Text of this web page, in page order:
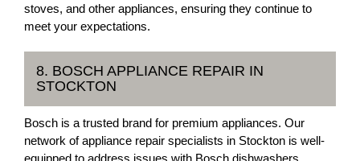
stoves, and other appliances, ensuring they continue to
meet your expectations.
8. BOSCH APPLIANCE REPAIR IN
STOCKTON
Bosch is a trusted brand for premium appliances. Our
network of appliance repair specialists in Stockton is well-
equipped to address issues with Bosch dishwashers,